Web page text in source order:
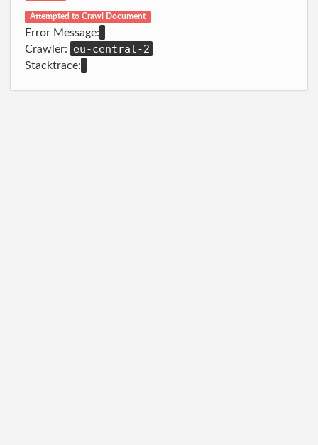
Attempted to Crawl Document
Error Message:
Crawler:
eu-central-2
Stacktrace: